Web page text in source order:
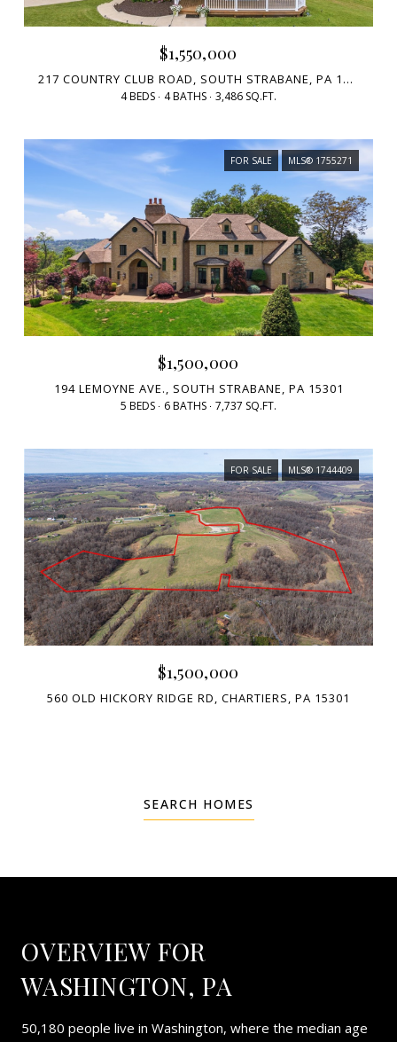
$1,550,000
217 COUNTRY CLUB ROAD, SOUTH STRABANE, PA 15301
4 BEDS 4 BATHS 3,486 SQ.FT.
FOR SALE MLS® 1755271
$1,500,000
194 LEMOYNE AVE., SOUTH STRABANE, PA 15301
5 BEDS 6 BATHS 7,737 SQ.FT.
FOR SALE MLS® 1744409
$1,500,000
560 OLD HICKORY RIDGE RD, CHARTIERS, PA 15301
SEARCH HOMES
OVERVIEW FOR
WASHINGTON, PA
50,180 people live in Washington, where the median age